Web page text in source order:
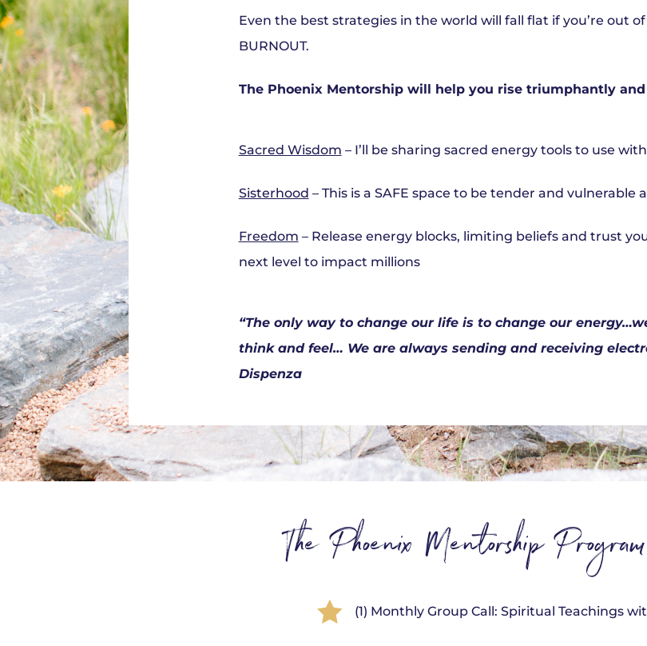
Even the best strategies in the world will fall flat if you’re out
BURNOUT.
The Phoenix Mentorship will help you rise triumphantly
Sacred Wisdom – I’ll be sharing sacred energy tools to use
Sisterhood – This is a SAFE space to be tender and vulnerable
Freedom – Release energy blocks, limiting beliefs and trust
next level to impact millions
“The only way to change our life is to change our
think and feel… We are always sending and receiving
Dispenza
The Phoenix Mentorship
 (1) Monthly Group Call: Spiritual Teachings